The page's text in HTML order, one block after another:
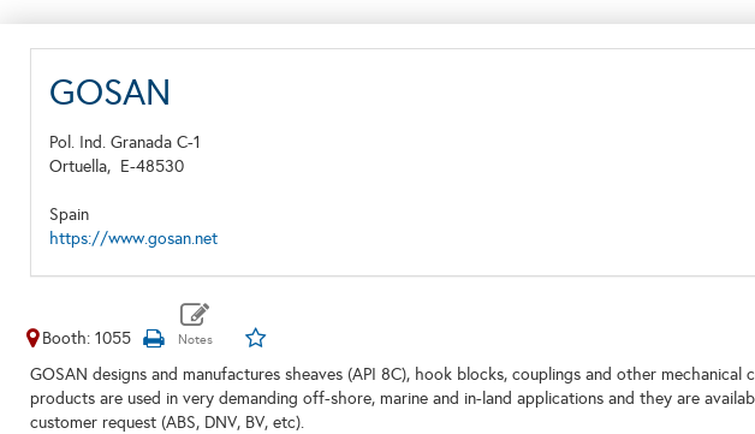
GOSAN
Pol. Ind. Granada C-1
Ortuella, E-48530
Spain
https://www.gosan.net
Booth: 1055
GOSAN designs and manufactures sheaves (API 8C), hook blocks, couplings and other
products are used in very demanding off-shore, marine and in-land applications and they are
customer request (ABS, DNV, BV, etc).